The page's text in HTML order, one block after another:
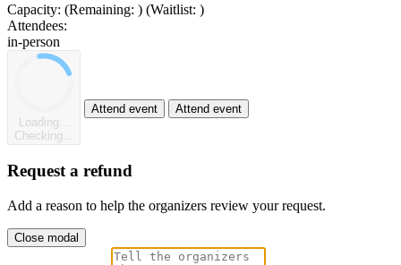
Capacity: (Remaining: ) (Waitlist: )
Attendees:
in-person
Loading...
Checking...
Attend event Attend event
Request a refund
Add a reason to help the organizers review your request.
Close modal